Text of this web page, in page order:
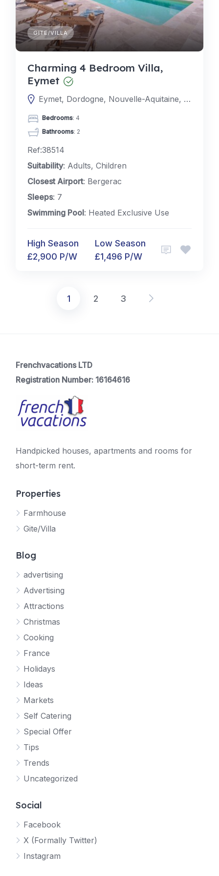
GITE/VILLA
Charming 4 Bedroom Villa,
Eymet
Eymet, Dordogne, Nouvelle-Aquitaine, France
Bedrooms: 4
Bathrooms: 2
Ref:38514
Suitability: Adults, Children
Closest Airport: Bergerac
Sleeps: 7
Swimming Pool: Heated Exclusive Use
High Season
£2,900 P/W
Low Season
£1,496 P/W
Posts
1 2 3
Frenchvacations LTD
Registration Number: 16164616
Handpicked houses, apartments and rooms for
short-term rent.
Properties
Farmhouse
Gite/Villa
Blog
advertising
Advertising
Attractions
Christmas
Cooking
France
Holidays
Ideas
Markets
Self Catering
Special Offer
Tips
Trends
Uncategorized
Social
Facebook
X (Formally Twitter)
Instagram